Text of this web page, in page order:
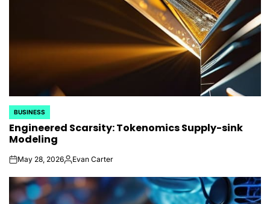
POSTED
IN
BUSINESS
Engineered Scarsity: Tokenomics Supply-sink
Modeling
onMay 28, 2026Posted
Evan Carter